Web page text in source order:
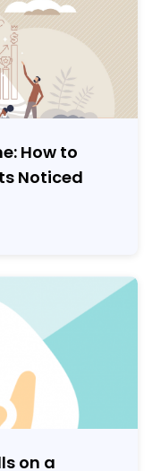
How to
Noticed
on a